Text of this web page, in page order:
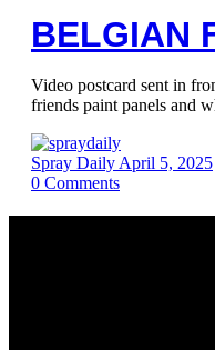
BELGIAN
Video postcard sent in
friends paint panels and
Spray Daily April 5, 2025
0 Comments